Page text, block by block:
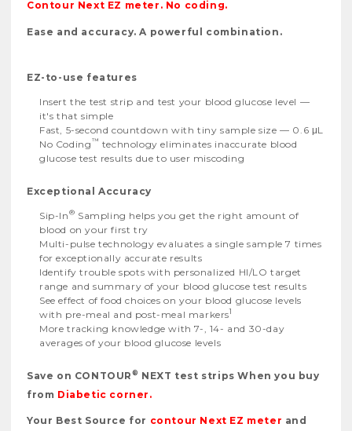
Contour Next EZ meter. No coding.
Ease and accuracy. A powerful combination.
EZ-to-use features
Insert the test strip and test your blood glucose level —
it's that simple
Fast, 5-second countdown with tiny sample size — 0.6 μL
No Coding™ technology eliminates inaccurate blood
glucose test results due to user miscoding
Exceptional Accuracy
Sip-In® Sampling helps you get the right amount of
blood on your first try
Multi-pulse technology evaluates a single sample 7 times
for exceptionally accurate results
Identify trouble spots with personalized HI/LO target
range and summary of your blood glucose test results
See effect of food choices on your blood glucose levels
with pre-meal and post-meal markers1
More tracking knowledge with 7-, 14- and 30-day
averages of your blood glucose levels
Save on CONTOUR® NEXT test strips When you buy
from Diabetic corner .
Your Best Source for contour Next EZ meter and